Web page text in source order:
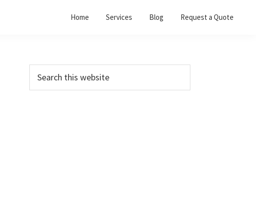
Home Services Blog Request a Quote
Primary
Sidebar
this